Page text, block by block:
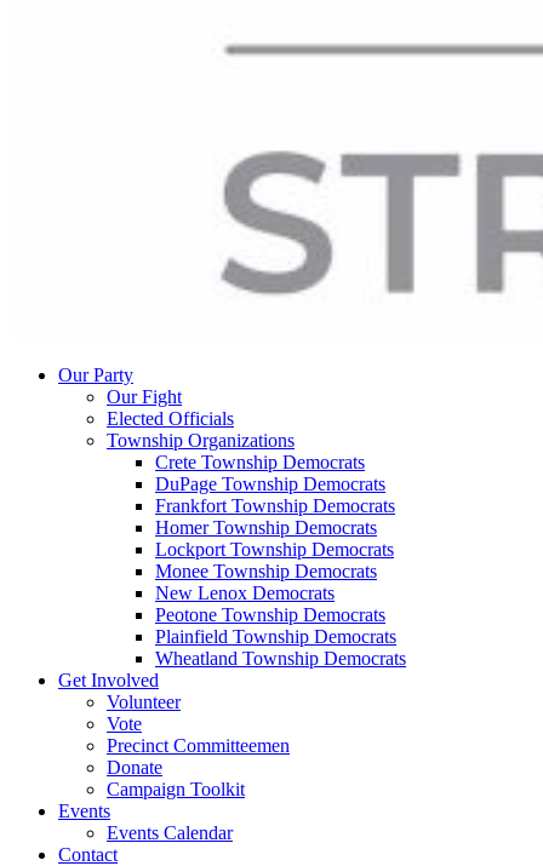
Our Party
Our Fight
Elected Officials
Township Organizations
Crete Township Democrats
DuPage Township Democrats
Frankfort Township Democrats
Homer Township Democrats
Lockport Township Democrats
Monee Township Democrats
New Lenox Democrats
Peotone Township Democrats
Plainfield Township Democrats
Wheatland Township Democrats
Get Involved
Volunteer
Vote
Precinct Committeemen
Donate
Campaign Toolkit
Events
Events Calendar
Contact